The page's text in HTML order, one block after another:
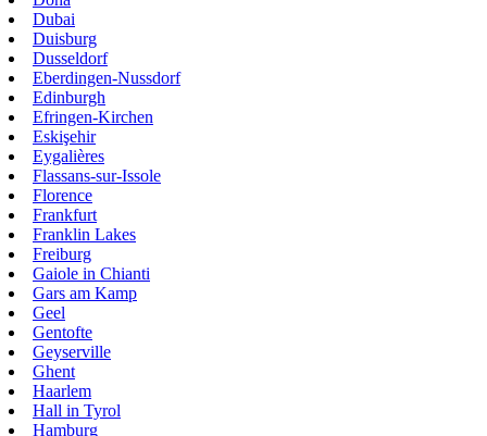
Dubai
Duisburg
Dusseldorf
Eberdingen-Nussdorf
Edinburgh
Efringen-Kirchen
Eskişehir
Eygalières
Flassans-sur-Issole
Florence
Frankfurt
Franklin Lakes
Freiburg
Gaiole in Chianti
Gars am Kamp
Geel
Gentofte
Geyserville
Ghent
Haarlem
Hall in Tyrol
Hamburg